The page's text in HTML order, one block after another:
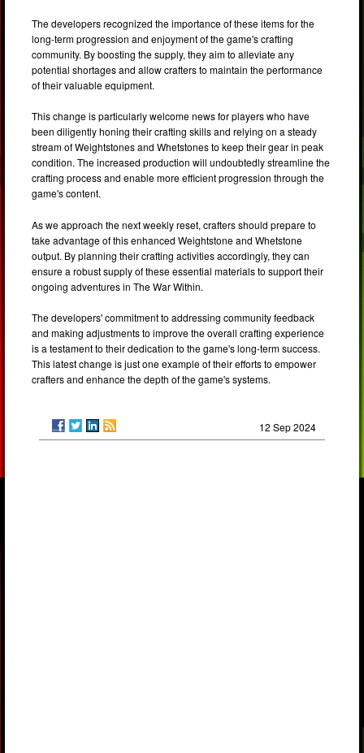
The developers recognized the importance of these items for the
long-term progression and enjoyment of the game's crafting
community. By boosting the supply, they aim to alleviate any
potential shortages and allow crafters to maintain the performance
of their valuable equipment.
This change is particularly welcome news for players who have
been diligently honing their crafting skills and relying on a steady
stream of Weightstones and Whetstones to keep their gear in peak
condition. The increased production will undoubtedly streamline the
crafting process and enable more efficient progression through the
game's content.
As we approach the next weekly reset, crafters should prepare to
take advantage of this enhanced Weightstone and Whetstone
output. By planning their crafting activities accordingly, they can
ensure a robust supply of these essential materials to support their
ongoing adventures in The War Within.
The developers' commitment to addressing community feedback
and making adjustments to improve the overall crafting experience
is a testament to their dedication to the game's long-term success.
This latest change is just one example of their efforts to empower
crafters and enhance the depth of the game's systems.
12 Sep 2024